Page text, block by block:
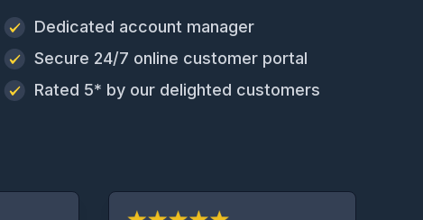
Dedicated account manager
Secure 24/7 online customer portal
Rated 5* by our delighted customers